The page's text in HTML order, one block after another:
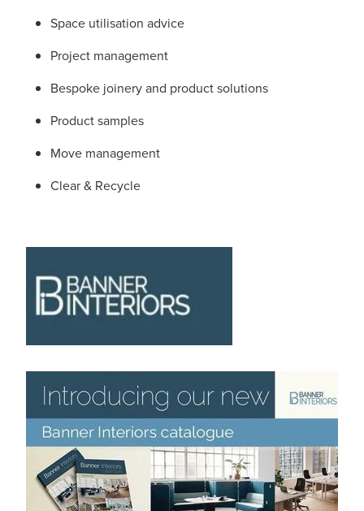
Space utilisation advice
Project management
Bespoke joinery and product solutions
Product samples
Move management
Clear & Recycle